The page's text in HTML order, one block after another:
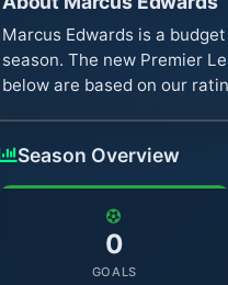
Marcus Edwards is a
season. The new Premier
below are based on our
Season Overview
0
GOALS